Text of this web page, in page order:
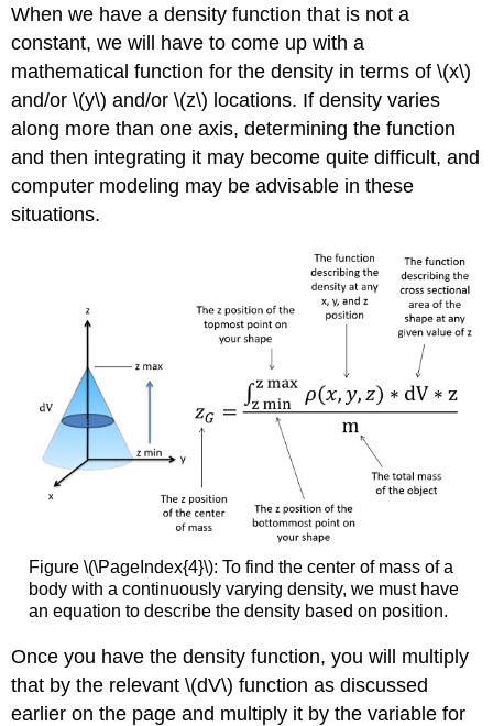
When we have a density function that is not a
constant, we will have to come up with a
mathematical function for the density in terms of \(x\)
and/or \(y\) and/or \(z\) locations. If density varies
along more than one axis, determining the function
and then integrating it may become quite difficult, and
computer modeling may be advisable in these
situations.
Figure \(\PageIndex{4}\): To find the center of mass of a
body with a continuously varying density, we must have
an equation to describe the density based on position.
Once you have the density function, you will multiply
that by the relevant \(dV\) function as discussed
earlier on the page and multiply it by the variable for